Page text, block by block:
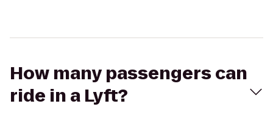
How many passengers can
ride in a Lyft?